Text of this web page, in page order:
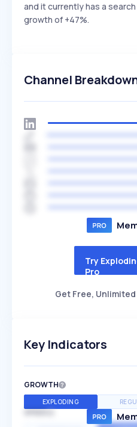
and it currently has a
growth of +47%.
Channel
Try
Pro
Get Free,
Key Indicators
GROWTH
EXPLODING
SPEED